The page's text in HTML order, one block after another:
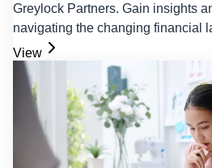
Greylock Partners. Gain insights
navigating the changing financial
View